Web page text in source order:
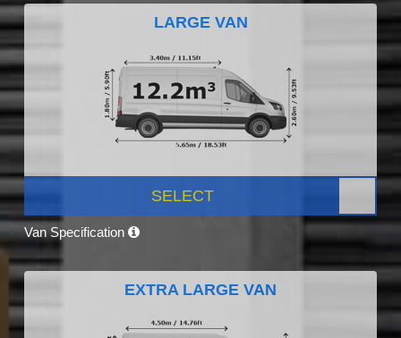
LARGE VAN
SELECT
Van Specification
EXTRA LARGE VAN